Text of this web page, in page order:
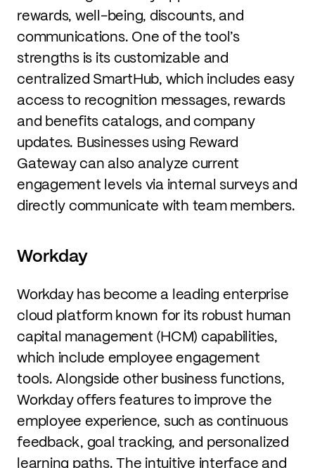
rewards, well-being, discounts, and
communications. One of the tool’s
strengths is its customizable and
centralized SmartHub, which includes easy
access to recognition messages, rewards
and benefits catalogs, and company
updates. Businesses using Reward
Gateway can also analyze current
engagement levels via internal surveys and
directly communicate with team members.
Workday
Workday has become a leading enterprise
cloud platform known for its robust human
capital management (HCM) capabilities,
which include employee engagement
tools. Alongside other business functions,
Workday offers features to improve the
employee experience, such as continuous
feedback, goal tracking, and personalized
learning paths. The intuitive interface and